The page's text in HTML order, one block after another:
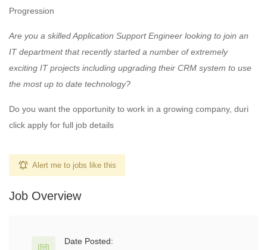
Progression
Are you a skilled Application Support Engineer looking to join an
IT department that recently started a number of extremely
exciting IT projects including upgrading their CRM system to use
the most up to date technology?
Do you want the opportunity to work in a growing company, duri
click apply for full job details
Alert me to jobs like this
Job Overview
Date Posted: